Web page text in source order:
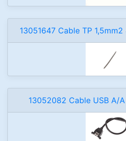
13051647 Cable TP 1,5mm2
13052082 Cable USB A/